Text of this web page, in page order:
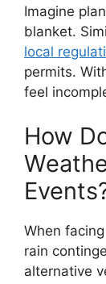
Imagine
blanket.
local
permits.
feel
How
When
rain
alternative